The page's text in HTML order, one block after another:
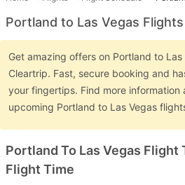
Portland to Las Vegas Flights
Get amazing offers on Portland to
Cleartrip. Fast, secure booking and
your fingertips. Find more information
upcoming Portland to Las Vegas
Portland To Las Vegas Flight
Flight Time